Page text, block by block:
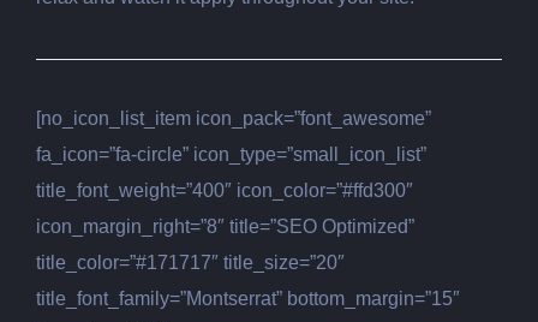
[no_icon_list_item icon_pack=”font_awesome”
fa_icon=”fa-circle” icon_type=”small_icon_list”
title_font_weight=”400″ icon_color=”#ffd300″
icon_margin_right=”8″ title=”SEO Optimized”
title_color=”#171717″ title_size=”20″
title_font_family=”Montserrat” bottom_margin=”15″